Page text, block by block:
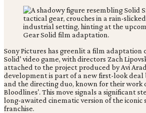
Sony Pictures has greenlit a film adaptation
Solid' video game, with directors Zach
attached to the project produced by Avi
development is part of a new first-look
and the directing duo, known for their work
Bloodlines'. This move signals a significant
long-awaited cinematic version of the iconic
franchise.